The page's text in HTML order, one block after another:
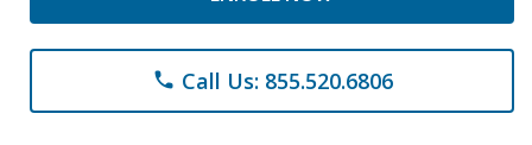
phone Call Us: 855.520.6806